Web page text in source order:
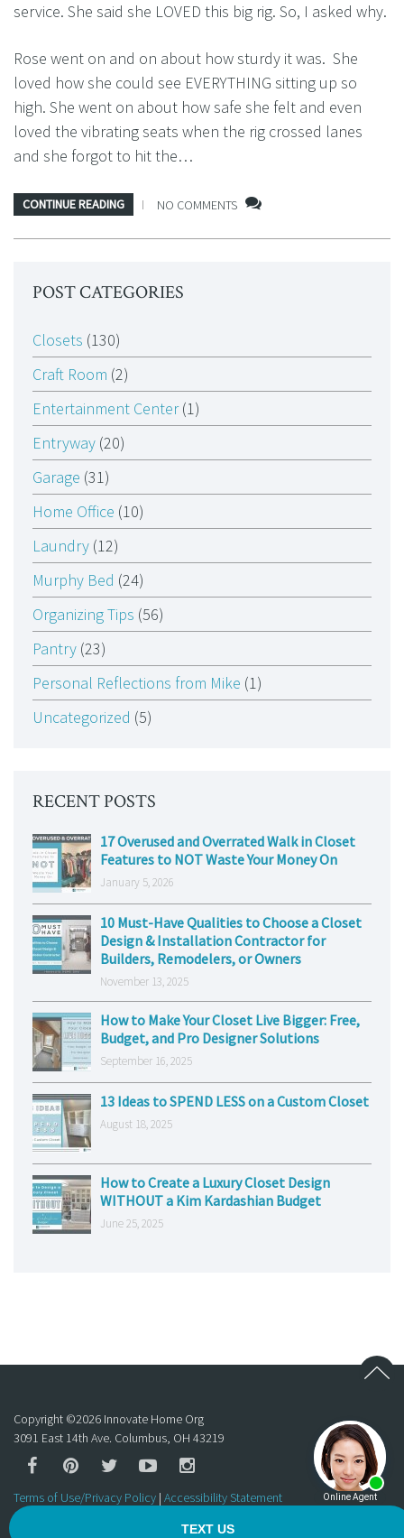
service. She said she LOVED this big rig. So, I asked why.
Rose went on and on about how sturdy it was. She
loved how she could see EVERYTHING sitting up so
high. She went on about how safe she felt and even
loved the vibrating seats when the rig crossed lanes
and she forgot to hit the…
CONTINUE READING NO COMMENTS
POST CATEGORIES
Closets (130)
Craft Room (2)
Entertainment Center(1)
Entryway (20)
Garage (31)
Home Office (10)
Laundry (12)
Murphy Bed (24)
Organizing Tips (56)
Pantry (23)
Personal Reflections from Mike (1)
Uncategorized (5)
RECENT POSTS
17 Overused and Overrated Walk in Closet
Features to NOT Waste Your Money On
January 5, 2026
10 Must-Have Qualities to Choose a Closet
Design & Installation Contractor for
Builders, Remodelers, or Owners
November 13, 2025
How to Make Your Closet Live Bigger: Free,
Budget, and Pro Designer Solutions
September 16, 2025
13 Ideas to SPEND LESS on a Custom Closet
August 18, 2025
How to Create a Luxury Closet Design
WITHOUT a Kim Kardashian Budget
June 25, 2025
Copyright ©2026 Innovate Home Org
3091 East 14th Ave. Columbus, OH 43219
Terms of Use/Privacy Policy | Accessibility Statement